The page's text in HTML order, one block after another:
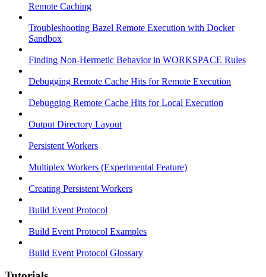
Remote Caching
Troubleshooting Bazel Remote Execution with Docker
Sandbox
Finding Non-Hermetic Behavior in WORKSPACE Rules
Debugging Remote Cache Hits for Remote Execution
Debugging Remote Cache Hits for Local Execution
Output Directory Layout
Persistent Workers
Multiplex Workers (Experimental Feature)
Creating Persistent Workers
Build Event Protocol
Build Event Protocol Examples
Build Event Protocol Glossary